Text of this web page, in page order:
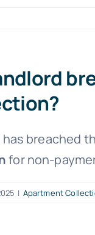
has breached
for non-
| Apartment